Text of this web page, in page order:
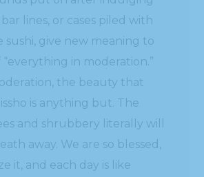
lines, or cases piled with
sushi, give new meaning to
in moderation.”
the beauty that
is anything but. The
and shrubbery literally will
away. We are so blessed,
it, and each day is like